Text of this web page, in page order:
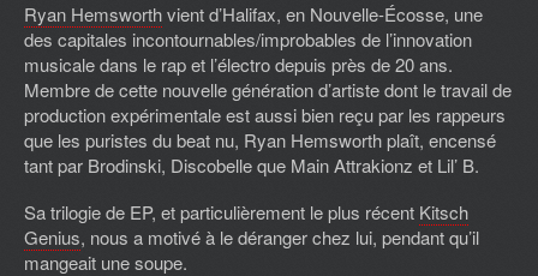
Ryan Hemsworthvient d’Halifax, en Nouvelle-Écosse, une
des capitales incontournables/improbables de l’innovation
musicale dans le rap et l’électro depuis près de 20 ans.
Membre de cette nouvelle génération d’artiste dont le travail de
production expérimentale est aussi bien reçu par les rappeurs
que les puristes du beat nu, Ryan Hemsworth plaît, encensé
tant par Brodinski, Discobelle que Main Attrakionz et Lil’ B.
Sa trilogie de EP, et particulièrement le plus récent Kitsch
Genius, nous a motivé à le déranger chez lui, pendant qu’il
mangeait une soupe.